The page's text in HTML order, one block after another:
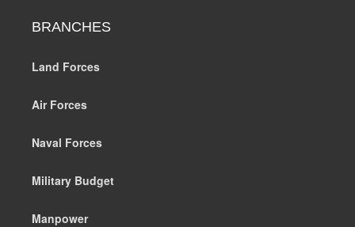
BRANCHES
Land Forces
Air Forces
Naval Forces
Military Budget
Manpower